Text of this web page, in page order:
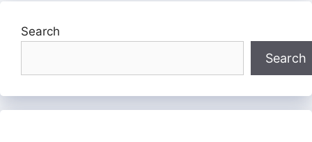
Search
Search